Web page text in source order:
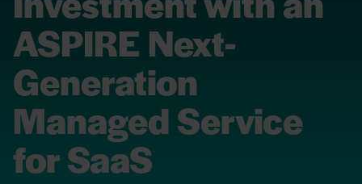
ASPIRE Next-
Generation
Managed Service
for SaaS